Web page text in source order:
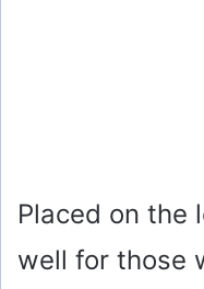
Placed on the
well for those